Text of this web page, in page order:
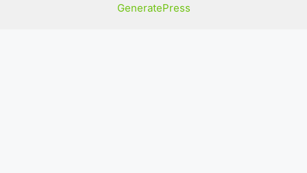
GeneratePress